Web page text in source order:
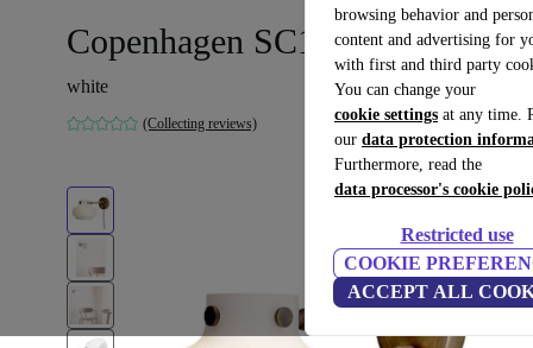
browsing behavior and
content and advertising for
with first and third party
You can change your
cookie settings at any time.
our data protection
Furthermore, read the
data processor's cookie
Restricted use
COOKIE
ACCEPT ALL
Copenhagen SC16 wall lamp
white
(Collecting reviews)